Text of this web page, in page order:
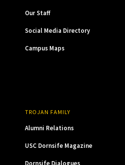
Our Staff
Social Media Directory
Campus Maps
TROJAN FAMILY
Alumni Relations
USC Dornsife Magazine
Dornsife Dialogues